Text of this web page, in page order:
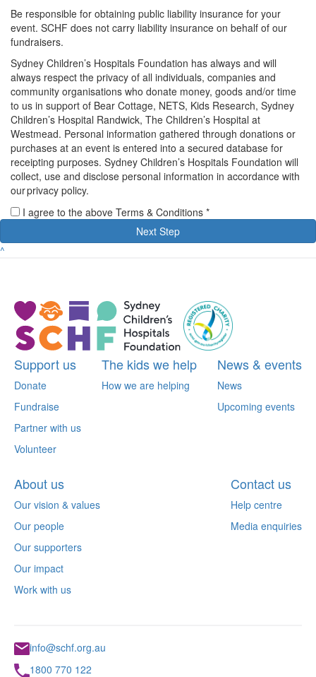
Be responsible for obtaining public liability insurance for your
event. SCHF does not carry liability insurance on behalf of our
fundraisers.
Sydney Children’s Hospitals Foundation has always and will
always respect the privacy of all individuals, companies and
community organisations who donate money, goods and/or time
to us in support of Bear Cottage, NETS, Kids Research, Sydney
Children’s Hospital Randwick, The Children’s Hospital at
Westmead. Personal information gathered through donations or
purchases at an event is entered into a secured database for
receipting purposes. Sydney Children’s Hospitals Foundation will
collect, use and disclose personal information in accordance with
our privacy policy.
I agree to the above Terms & Conditions *
Next Step
^
Support us
Donate
Fundraise
Partner with us
Volunteer
The kids we help
How we are helping
News & events
News
Upcoming events
About us
Our vision & values
Our people
Our supporters
Our impact
Work with us
Contact us
Help centre
Media enquiries
info@schf.org.au
1800 770 122